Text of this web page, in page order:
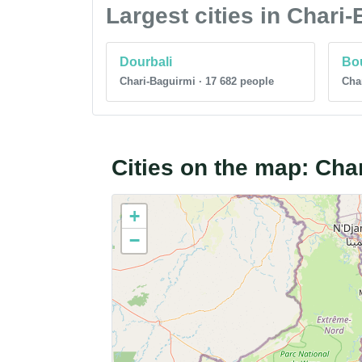
Largest cities in Chari-
Dourbali
Chari-Baguirmi · 17 682 people
Cities on the map:
+
−